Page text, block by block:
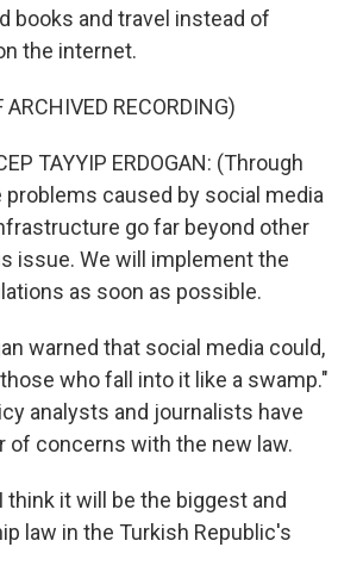
books and travel instead of
the internet.
ARCHIVED RECORDING)
TAYYIP ERDOGAN: (Through
caused by social media
go far beyond other
issue. We will implement the
as soon as possible.
warned that social media could,
who fall into it like a swamp."
analysts and journalists have
of concerns with the new law.
think it will be the biggest and
law in the Turkish Republic's